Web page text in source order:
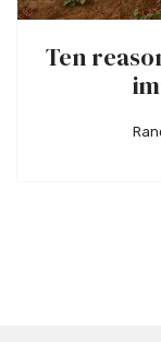
Ten